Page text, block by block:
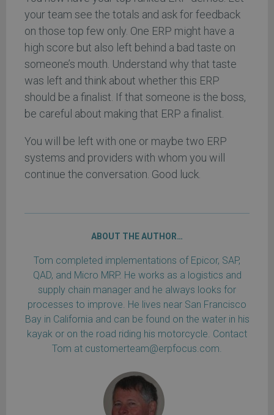
your team see the totals and ask for feedback
on those top few only. One ERP might have a
high score but also left behind a bad taste on
someone’s mouth. Understand why that taste
was left and think about whether this ERP
should be a finalist. If that someone is the boss,
be careful about making that ERP a finalist.
You will be left with one or maybe two ERP
systems and providers with whom you will
continue the conversation. Good luck.
ABOUT THE AUTHOR…
Tom completed implementations of Epicor, SAP,
QAD, and Micro MRP. He works as a logistics and
supply chain manager and he always looks for
processes to improve. He lives near San Francisco
Bay in California and can be found on the water in his
kayak or on the road riding his motorcycle. Contact
Tom at customerteam@erpfocus.com.